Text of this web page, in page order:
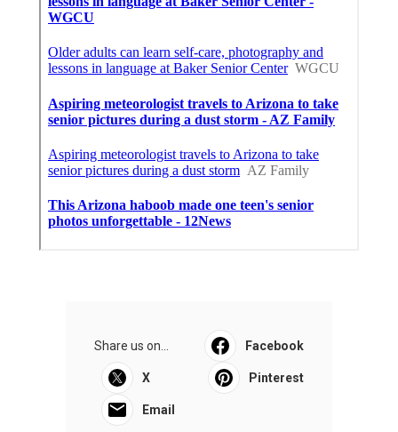
Share us on... Facebook
X Pinterest
Email